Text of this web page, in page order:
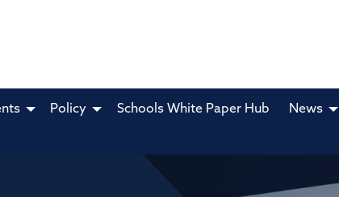
Policy Schools White Paper Hub News